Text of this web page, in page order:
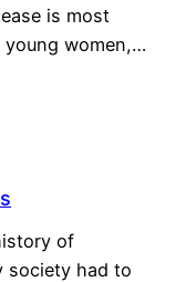
is most
women,…
of
society had to